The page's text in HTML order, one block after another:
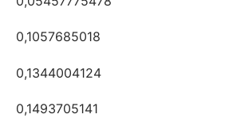
0,1057685018
0,1344004124
0,1493705141